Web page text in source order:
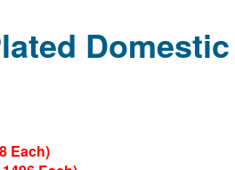
Domestic
Each)